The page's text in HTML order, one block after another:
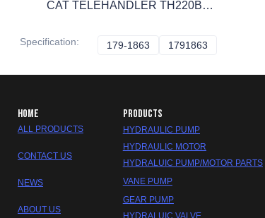
CAT TELEHANDLER TH220B
Specification: 179-1863 179-1863
1791863
HOME
ALL PRODUCTS
CONTACT US
NEWS
ABOUT US
PRODUCTS
HYDRAULIC PUMP
HYDRAULIC MOTOR
HYDRALUIC PUMP/MOTOR PARTS
VANE PUMP
GEAR PUMP
HYDRALUIC VALVE